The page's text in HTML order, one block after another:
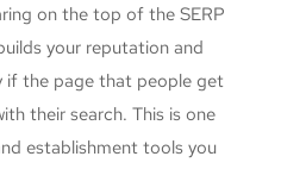
on the top of the SERP
your reputation and
if the page that people get
their search. This is one
establishment tools you